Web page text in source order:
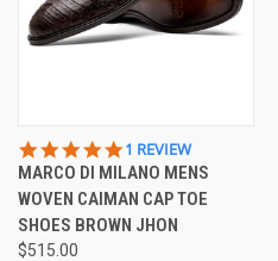
5.0
STAR
RATING
1 REVIEW
MARCO DI MILANO MENS
WOVEN CAIMAN CAP TOE
SHOES BROWN JHON
$515.00